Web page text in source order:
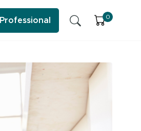
Health News & Blog
Sleep
Childhood Learning
0